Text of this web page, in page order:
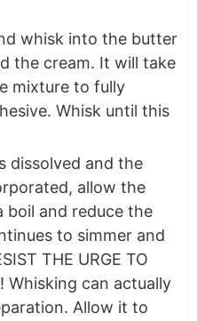
whisk into the butter
the cream. It will take
mixture to fully
Whisk until this
dissolved and the
allow the
boil and reduce the
to simmer and
THE URGE TO
Whisking can actually
Allow it to